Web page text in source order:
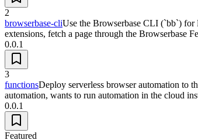
2
browserbase-cliUse the Browserbase CLI (`bb`) for
extensions, fetch a page through the Browserbase
0.0.1
3
functionsDeploy serverless browser automation to
automation, wants to run automation in the cloud
0.0.1
Featured